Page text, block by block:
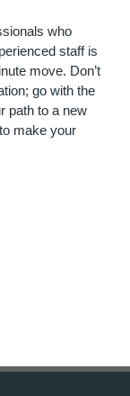
who
staff is
move. Don’t
go with the
path to a new
make your